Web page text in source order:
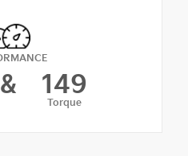
& 149
Torque